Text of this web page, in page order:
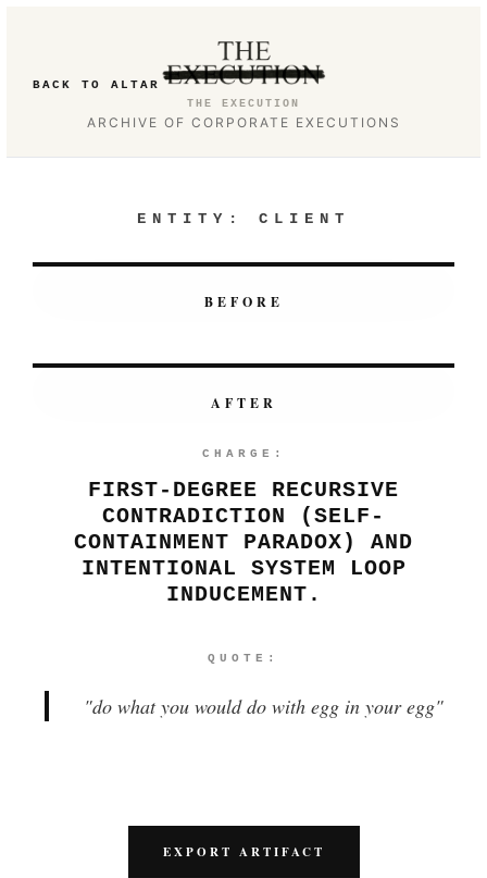
BACK TO ALTAR
THE EXECUTION
ARCHIVE OF CORPORATE EXECUTIONS
ENTITY: CLIENT
BEFORE
AFTER
CHARGE:
FIRST-DEGREE RECURSIVE
CONTRADICTION (SELF-
CONTAINMENT PARADOX) AND
INTENTIONAL SYSTEM LOOP
INDUCEMENT.
QUOTE:
"do what you would do with egg in your egg"
EXPORT ARTIFACT